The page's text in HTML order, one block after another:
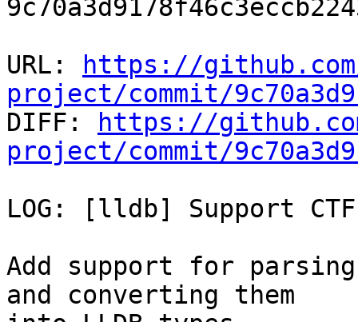
URL:
https://
project/commit/
DIFF:
https://
project/commit/
LOG: [lldb] Support
Add support for
and converting them